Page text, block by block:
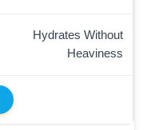
Hydrates Without
Heaviness